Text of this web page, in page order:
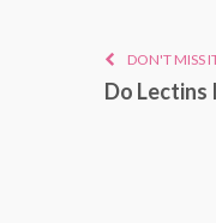
DON'T MISS
Do Lectins